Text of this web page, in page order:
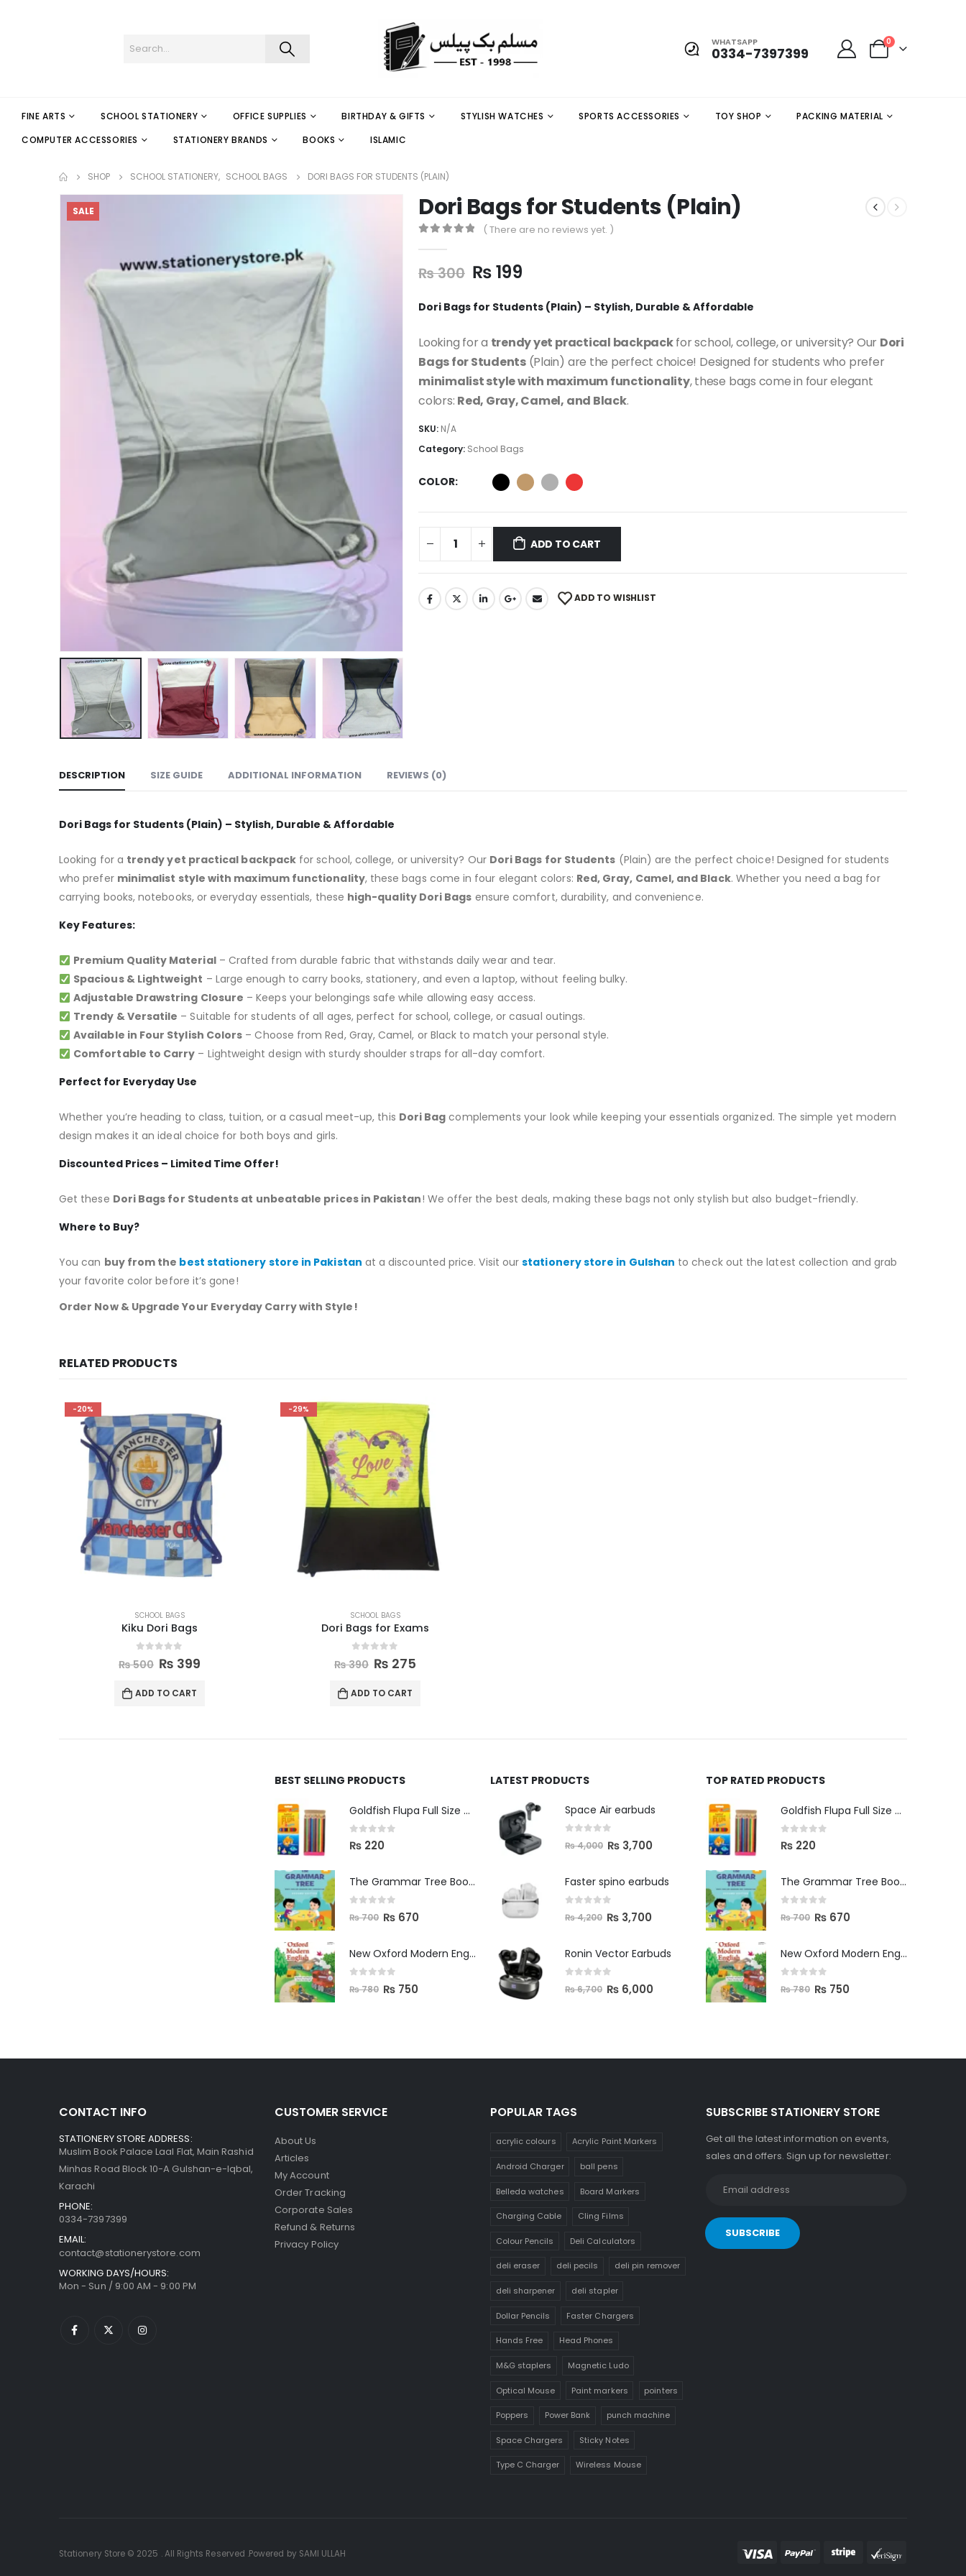
WHATSAPP
0334-7397399
0
FINE ARTS SCHOOL STATIONERY OFFICE SUPPLIES BIRTHDAY & GIFTS STYLISH WATCHES SPORTS ACCESSORIES TOY SHOP
PACKING MATERIAL
COMPUTER ACCESSORIES
STATIONERY BRANDS BOOKS ISLAMIC
SHOP SCHOOL STATIONERY, SCHOOL BAGS DORI BAGS FOR STUDENTS (PLAIN)
SALE Dori Bags for Students (Plain)
( There are no reviews yet. )
₨300 ₨199
Dori Bags for Students (Plain) – Stylish, Durable & Affordable
Looking for a trendy yet practical backpackfor school, college, or university? Our Dori
Bags for Students(Plain) are the perfect choice! Designed for students who prefer
minimalist style with maximum functionality, these bags come in four elegant
colors: Red, Gray, Camel, and Black.
SKU: N/A
Category: School Bags
COLOR
ADD TO CART
ADD TO WISHLIST
DESCRIPTION SIZE GUIDE ADDITIONAL INFORMATION REVIEWS (0)
Dori Bags for Students (Plain) – Stylish, Durable & Affordable
Looking for a trendy yet practical backpack for school, college, or university? Our Dori Bags for Students (Plain) are the perfect choice! Designed for students
who prefer minimalist style with maximum functionality, these bags come in four elegant colors: Red, Gray, Camel, and Black. Whether you need a bag for
carrying books, notebooks, or everyday essentials, these high-quality Dori Bags ensure comfort, durability, and convenience.
Key Features:
Premium Quality Material– Crafted from durable fabric that withstands daily wear and tear.
Spacious & Lightweight – Large enough to carry books, stationery, and even a laptop, without feeling bulky.
Adjustable Drawstring Closure – Keeps your belongings safe while allowing easy access.
Trendy & Versatile – Suitable for students of all ages, perfect for school, college, or casual outings.
Available in Four Stylish Colors – Choose from Red, Gray, Camel, or Black to match your personal style.
Comfortable to Carry – Lightweight design with sturdy shoulder straps for all-day comfort.
Perfect for Everyday Use
Whether you’re heading to class, tuition, or a casual meet-up, this Dori Bag complements your look while keeping your essentials organized. The simple yet modern
design makes it an ideal choice for both boys and girls.
Discounted Prices – Limited Time Offer!
Get these Dori Bags for Students at unbeatable prices in Pakistan! We offer the best deals, making these bags not only stylish but also budget-friendly.
Where to Buy?
You can buy from the best stationery store in Pakistan at a discounted price. Visit ourstationery store in Gulshan to check out the latest collection and grab
your favorite color before it’s gone!
Order Now & Upgrade Your Everyday Carry with Style!
RELATED PRODUCTS
-20%
SCHOOL BAGS
Kiku Dori Bags
out of 5
₨500 ₨ 399
ADD TO CART
-29%
SCHOOL BAGS
Dori Bags for Exams
₨390 ₨ 275
ADD TO CART
BEST SELLING PRODUCTS
Goldfish Flupa Full Size Color Pencils (12pcs)
0 out of 5
₨ 220
The Grammar Tree Book 2
out of 5
₨700 ₨ 670
New Oxford Modern English Primer B
out of 5
₨780 ₨ 750
LATEST PRODUCTS
Space Air earbuds
out of 5
₨4,000 ₨ 3,700
Faster spino earbuds
out of 5
₨4,200 ₨ 3,700
Ronin Vector Earbuds
out of 5
₨6,700 ₨ 6,000
TOP RATED PRODUCTS
Goldfish Flupa Full Size Color Pencils (12pcs)
0 out of 5
₨ 220
The Grammar Tree Book 2
out of 5
₨700 ₨ 670
New Oxford Modern English Primer B
out of 5
₨780 ₨ 750
CONTACT INFO
STATIONERY STORE ADDRESS:
Muslim Book Palace Laal Flat, Main Rashid
Minhas Road Block 10-A Gulshan-e-Iqbal,
Karachi
PHONE:
0334-7397399
EMAIL:
contact@stationerystore.com
WORKING DAYS/HOURS:
Mon - Sun / 9:00 AM - 9:00 PM
CUSTOMER SERVICE
About Us
Articles
My Account
Order Tracking
Corporate Sales
Refund & Returns
Privacy Policy
POPULAR TAGS
acrylic colours Acrylic Paint Markers
Android Charger ball pens
Belleda watches Board Markers
Charging Cable Cling Films
Colour Pencils Deli Calculators
deli eraser deli pecils deli pin remover
deli sharpener deli stapler
Dollar Pencils Faster Chargers
Hands Free Head Phones
M&G staplers Magnetic Ludo
Optical Mouse Paint markers pointers
Poppers Power Bank punch machine
Space Chargers Sticky Notes
Type C Charger Wireless Mouse
SUBSCRIBE STATIONERY STORE
Get all the latest information on events,
sales and offers. Sign up for newsletter:
Stationery Store © 2025 . All Rights Reserved .Powered by SAMI ULLAH